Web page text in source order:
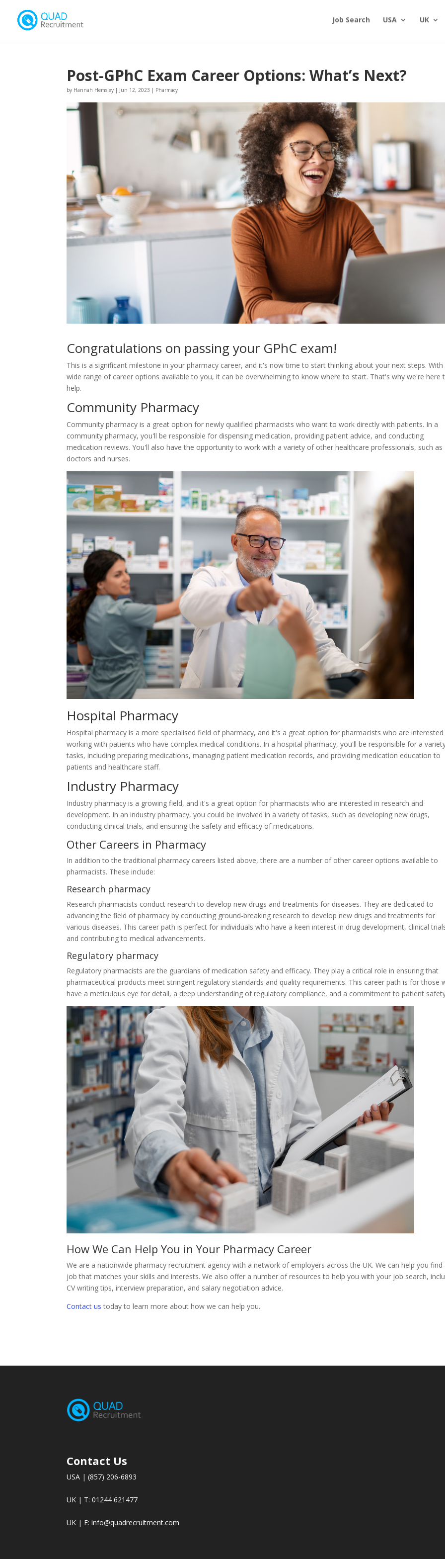
Job Search USA UK
Post-GPhC Exam Career Options: What’s Next?
by Hannah Hemsley | Jun 12, 2023 | Pharmacy
Congratulations on passing your GPhC exam!
This is a significant milestone in your pharmacy career, and it's now time to start thinking about your next steps. With
wide range of career options available to you, it can be overwhelming to know where to start. That's why we're here
help.
Community Pharmacy
Community pharmacy is a great option for newly qualified pharmacists who want to work directly with patients. In a
community pharmacy, you'll be responsible for dispensing medication, providing patient advice, and conducting
medication reviews. You'll also have the opportunity to work with a variety of other healthcare professionals, such as
doctors and nurses.
Hospital Pharmacy
Hospital pharmacy is a more specialised field of pharmacy, and it's a great option for pharmacists who are interested
working with patients who have complex medical conditions. In a hospital pharmacy, you'll be responsible for a
tasks, including preparing medications, managing patient medication records, and providing medication education to
patients and healthcare staff.
Industry Pharmacy
Industry pharmacy is a growing field, and it's a great option for pharmacists who are interested in research and
development. In an industry pharmacy, you could be involved in a variety of tasks, such as developing new drugs,
conducting clinical trials, and ensuring the safety and efficacy of medications.
Other Careers in Pharmacy
In addition to the traditional pharmacy careers listed above, there are a number of other career options available to
pharmacists. These include:
Research pharmacy
Research pharmacists conduct research to develop new drugs and treatments for diseases. They are dedicated to
advancing the field of pharmacy by conducting ground-breaking research to develop new drugs and treatments for
various diseases. This career path is perfect for individuals who have a keen interest in drug development, clinical
and contributing to medical advancements.
Regulatory pharmacy
Regulatory pharmacists are the guardians of medication safety and efficacy. They play a critical role in ensuring that
pharmaceutical products meet stringent regulatory standards and quality requirements. This career path is for those
have a meticulous eye for detail, a deep understanding of regulatory compliance, and a commitment to patient
How We Can Help You in Your Pharmacy Career
We are a nationwide pharmacy recruitment agency with a network of employers across the UK. We can help you find
job that matches your skills and interests. We also offer a number of resources to help you with your job search,
CV writing tips, interview preparation, and salary negotiation advice.
Contact us today to learn more about how we can help you.
Contact Us
USA | (857) 206-6893
UK | T: 01244 621477
UK | E:info@quadrecruitment.com